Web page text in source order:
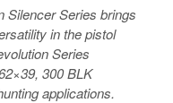
Silencer Series brings
in the pistol
Series
300 BLK
applications.